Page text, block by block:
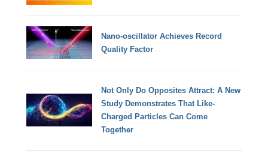
Nano-oscillator Achieves Record
Quality Factor
Not Only Do Opposites Attract: A New
Study Demonstrates That Like-
Charged Particles Can Come
Together